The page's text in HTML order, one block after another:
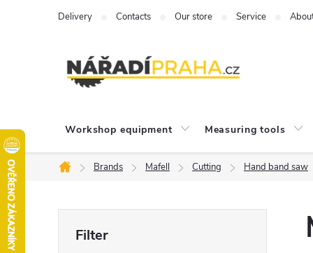
Delivery Contacts Our store Service
Workshop equipment Measuring tools
Home
Brands Mafell Cutting Hand band saw